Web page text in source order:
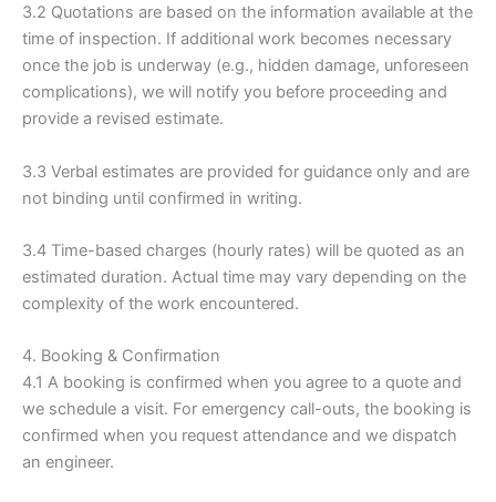
3.2 Quotations are based on the information available at the
time of inspection. If additional work becomes necessary
once the job is underway (e.g., hidden damage, unforeseen
complications), we will notify you before proceeding and
provide a revised estimate.
3.3 Verbal estimates are provided for guidance only and are
not binding until confirmed in writing.
3.4 Time-based charges (hourly rates) will be quoted as an
estimated duration. Actual time may vary depending on the
complexity of the work encountered.
4. Booking & Confirmation
4.1 A booking is confirmed when you agree to a quote and
we schedule a visit. For emergency call-outs, the booking is
confirmed when you request attendance and we dispatch
an engineer.